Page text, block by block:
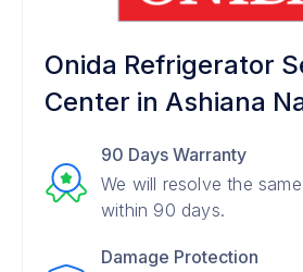
Onida Refrigerator
Center in Ashiana
90 Days Warranty
We will resolve the
within 90 days.
Damage Protection